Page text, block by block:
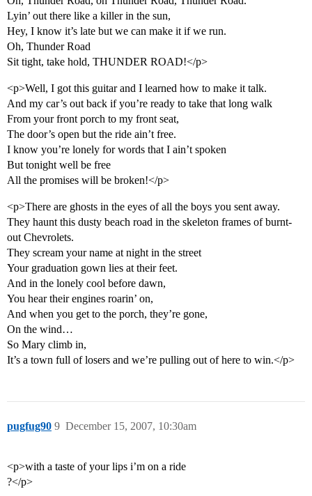
Lyin’ out there like a killer in the sun,
Hey, I know it’s late but we can make it if we run.
Oh, Thunder Road
Sit tight, take hold, THUNDER ROAD!</p>
<p>Well, I got this guitar and I learned how to make it talk.
And my car’s out back if you’re ready to take that long walk
From your front porch to my front seat,
The door’s open but the ride ain’t free.
I know you’re lonely for words that I ain’t spoken
But tonight well be free
All the promises will be broken!</p>
<p>There are ghosts in the eyes of all the boys you sent away.
They haunt this dusty beach road in the skeleton frames of burnt-
out Chevrolets.
They scream your name at night in the street
Your graduation gown lies at their feet.
And in the lonely cool before dawn,
You hear their engines roarin’ on,
And when you get to the porch, they’re gone,
On the wind…
So Mary climb in,
It’s a town full of losers and we’re pulling out of here to win.</p>
pugfug90 December 15, 2007, 10:30am
9
<p>with a taste of your lips i’m on a ride
?</p>